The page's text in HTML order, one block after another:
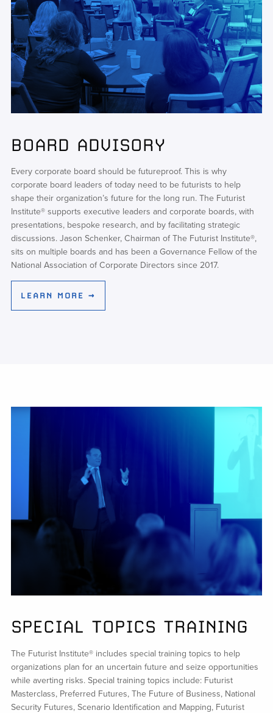
BOARD ADVISORY
Every corporate board should be futureproof. This is why
corporate board leaders of today need to be futurists to help
shape their organization’s future for the long run. The Futurist
Institute® supports executive leaders and corporate boards, with
presentations, bespoke research, and by facilitating strategic
discussions. Jason Schenker, Chairman of The Futurist Institute®,
sits on multiple boards and has been a Governance Fellow of the
National Association of Corporate Directors since 2017.
LEARN MORE →
SPECIAL TOPICS TRAINING
The Futurist Institute® includes special training topics to help
organizations plan for an uncertain future and seize opportunities
while averting risks. Special training topics include: Futurist
Masterclass, Preferred Futures, The Future of Business, National
Security Futures, Scenario Identification and Mapping, Futurist